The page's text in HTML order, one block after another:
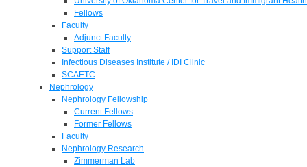
Fellows
Faculty
Adjunct Faculty
Support Staff
Infectious Diseases Institute / IDI Clinic
SCAETC
Nephrology
Nephrology Fellowship
Current Fellows
Former Fellows
Faculty
Nephrology Research
Zimmerman Lab